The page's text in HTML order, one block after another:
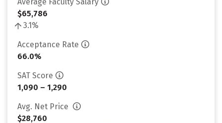
$65,786
3.1%
Acceptance Rate
66.0%
SAT Score
1,090 – 1,290
Avg. Net Price
$28,760